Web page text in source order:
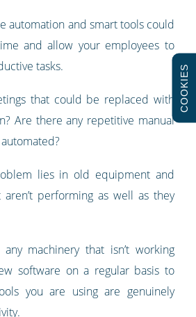
automation and smart tools could
and allow your employees to
tasks.
that could be replaced with
Are there any repetitive manual
lies in old equipment and
performing as well as they
machinery that isn’t working
software on a regular basis to
you are using are genuinely
COOKIES